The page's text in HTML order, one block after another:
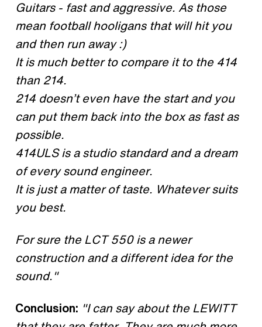
Guitars - fast and aggressive. As those
mean football hooligans that will hit you
and then run away :)
It is much better to compare it to the 414
than 214.
214 doesn’t even have the start and you
can put them back into the box as fast as
possible.
414ULS is a studio standard and a dream
of every sound engineer.
It is just a matter of taste. Whatever suits
you best.
For sure the LCT 550 is a newer
construction and a different idea for the
sound."
Conclusion: "I can say about the LEWITT